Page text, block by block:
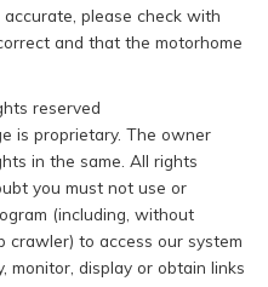
please check with
and that the motorhome
reserved
is proprietary. The owner
in the same. All rights
you must not use or
(including, without
crawler) to access our system
monitor, display or obtain links